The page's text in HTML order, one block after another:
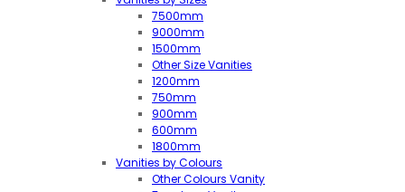
7500mm
9000mm
1500mm
Other Size Vanities
1200mm
750mm
900mm
600mm
1800mm
Vanities by Colours
Other Colours Vanity